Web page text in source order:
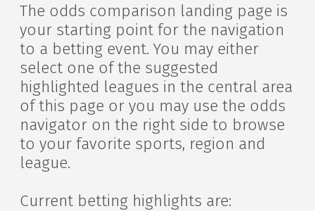
The odds comparison landing page is
your starting point for the navigation
to a betting event. You may either
select one of the suggested
highlighted leagues in the central area
of this page or you may use the odds
navigator on the right side to browse
to your favorite sports, region and
league.
Current betting highlights are: